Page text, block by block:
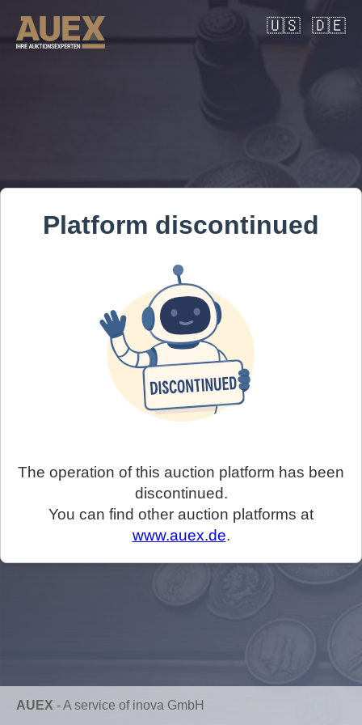
🇺🇸 🇩🇪
Platform discontinued
The operation of this auction platform has been
discontinued.
You can find other auction platforms at
www.auex.de.
AUEX -A service of inova GmbH